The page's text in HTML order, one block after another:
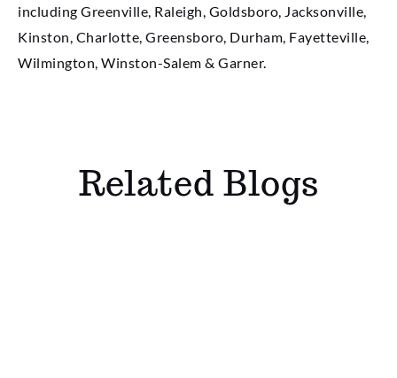
including Greenville, Raleigh, Goldsboro, Jacksonville,
Kinston, Charlotte, Greensboro, Durham, Fayetteville,
Wilmington, Winston-Salem & Garner.
Related Blogs